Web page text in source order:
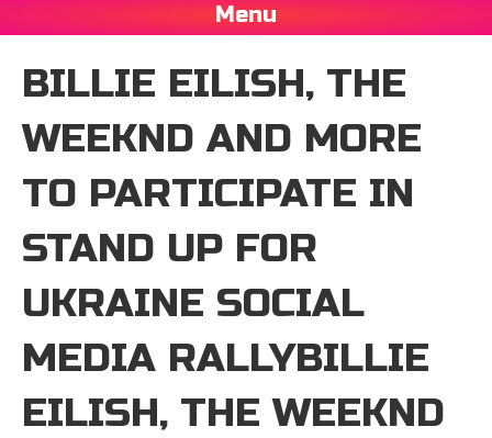
Menu
BILLIE EILISH, THE
WEEKND AND MORE
TO PARTICIPATE IN
STAND UP FOR
UKRAINE SOCIAL
MEDIA RALLYBILLIE
EILISH, THE WEEKND